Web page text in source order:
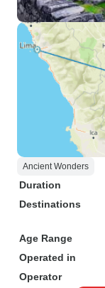
Ancient Wonders
Duration
Destinations
Age Range
Operated in
Operator